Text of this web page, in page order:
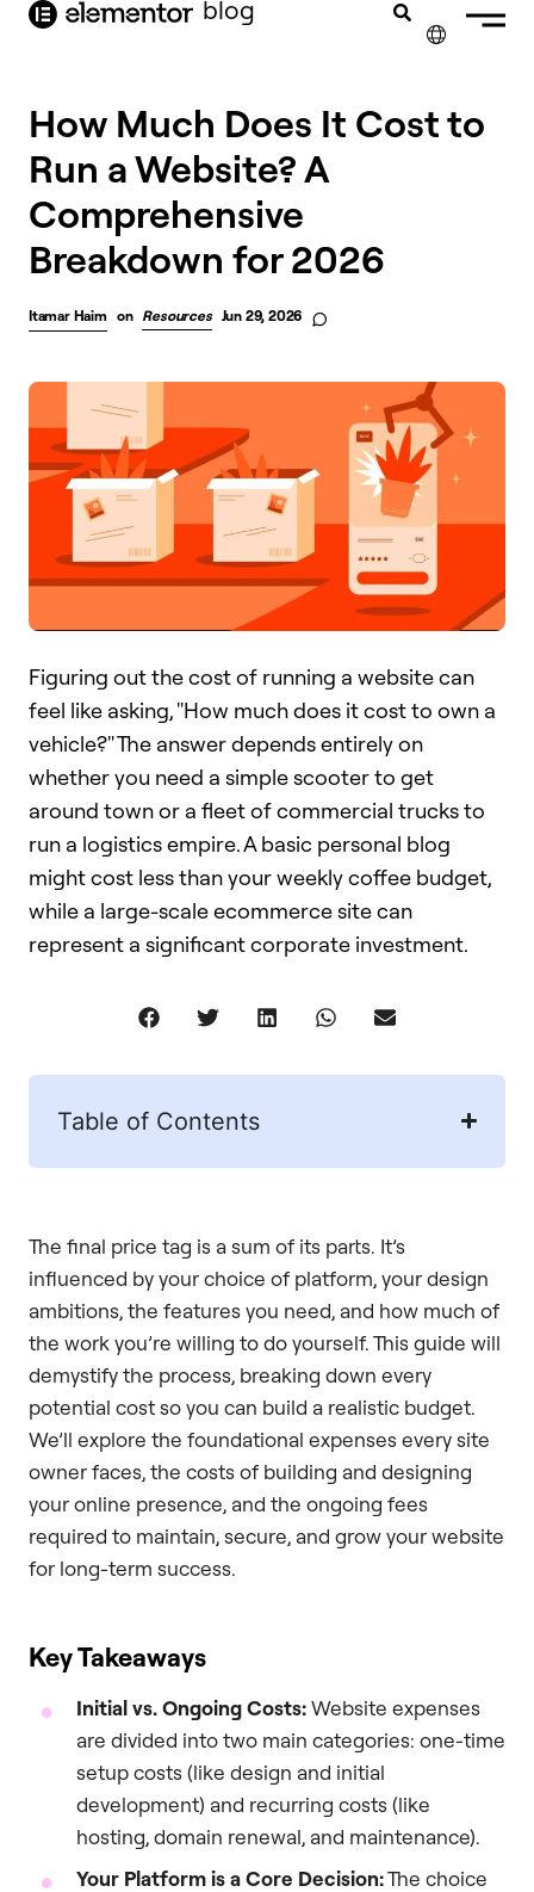
content blog
How Much Does It Cost to
Run a Website? A
Comprehensive
Breakdown for 2026
Itamar Haim on Resources Jun 29, 2026
Figuring out the cost of running a website can
feel like asking, "How much does it cost to own a
vehicle?" The answer depends entirely on
whether you need a simple scooter to get
around town or a fleet of commercial trucks to
run a logistics empire. A basic personal blog
might cost less than your weekly coffee budget,
while a large-scale ecommerce site can
represent a significant corporate investment.
Table of Contents
The final price tag is a sum of its parts. It’s
influenced by your choice of platform, your design
ambitions, the features you need, and how much of
the work you’re willing to do yourself. This guide will
demystify the process, breaking down every
potential cost so you can build a realistic budget.
We’ll explore the foundational expenses every site
owner faces, the costs of building and designing
your online presence, and the ongoing fees
required to maintain, secure, and grow your website
for long-term success.
Key Takeaways
Initial vs. Ongoing Costs:Website expenses
are divided into two main categories: one-time
setup costs (like design and initial
development) and recurring costs (like
hosting, domain renewal, and maintenance).
Your Platform is a Core Decision:The choice